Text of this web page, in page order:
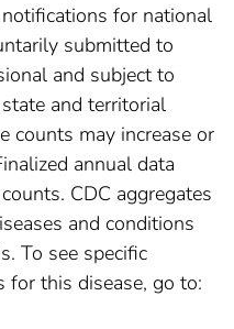
for national
submitted to
and subject to
and territorial
counts may increase or
annual data
CDC aggregates
and conditions
To see specific
for this disease, go to: